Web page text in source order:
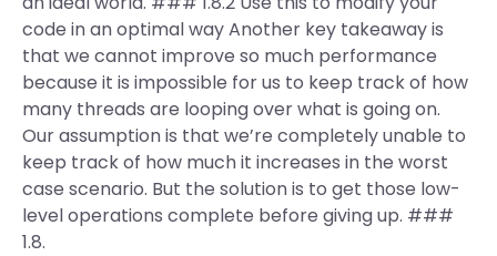
code in an optimal way Another key takeaway is
that we cannot improve so much performance
because it is impossible for us to keep track of how
many threads are looping over what is going on.
Our assumption is that we’re completely unable to
keep track of how much it increases in the worst
case scenario. But the solution is to get those low-
level operations complete before giving up. ###
1.8.